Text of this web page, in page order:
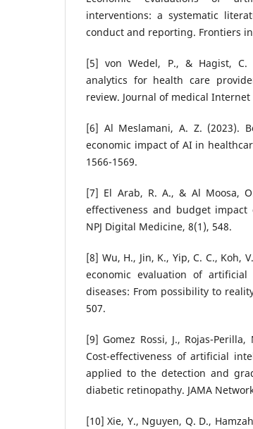
interventions: a systematic
conduct and reporting. Frontiers
[5] von Wedel, P., & Hagist, C.
analytics for health care
review. Journal of medical Internet
[6] Al Meslamani, A. Z. (2023).
economic impact of AI in
1566-1569.
[7] El Arab, R. A., & Al Moosa,
effectiveness and budget
NPJ Digital Medicine, 8(1), 548.
[8] Wu, H., Jin, K., Yip, C. C., Koh,
economic evaluation of
diseases: From possibility to
507.
[9] Gomez Rossi, J., Rojas-
Cost-effectiveness of artificial
applied to the detection and
diabetic retinopathy. JAMA
[10] Xie, Y., Nguyen, Q. D.,